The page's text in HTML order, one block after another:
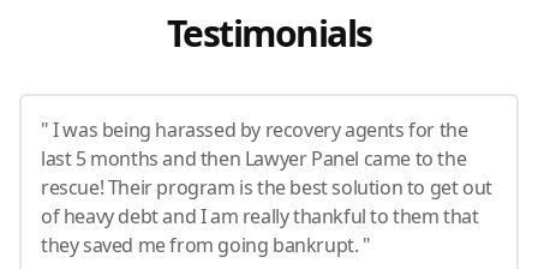
Testimonials
" I was being harassed by recovery agents for the
last 5 months and then Lawyer Panel came to the
rescue! Their program is the best solution to get out
of heavy debt and I am really thankful to them that
they saved me from going bankrupt. "